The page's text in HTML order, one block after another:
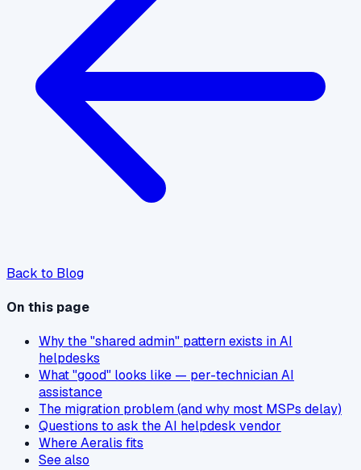
Back to Blog
On this page
Why the "shared admin" pattern exists in AI
helpdesks
What "good" looks like — per-technician AI
assistance
The migration problem (and why most MSPs delay)
Questions to ask the AI helpdesk vendor
Where Aeralis fits
See also